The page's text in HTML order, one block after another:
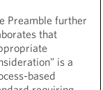
Preamble further
that
is a
based